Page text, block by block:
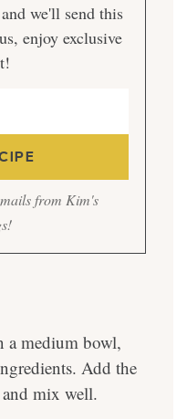
enjoy exclusive
from Kim's
a medium bowl,
Add the
mix well.